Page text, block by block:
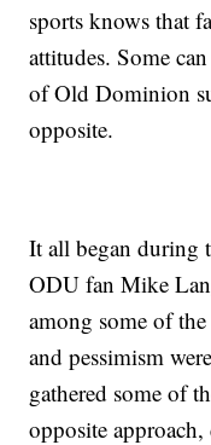
sports knows that
attitudes. Some
of Old Dominion
opposite.
It all began during
ODU fan Mike
among some of
and pessimism
gathered some of
opposite